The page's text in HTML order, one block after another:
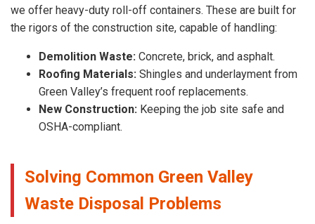
we offer heavy-duty roll-off containers. These are built for
the rigors of the construction site, capable of handling:
Demolition Waste: Concrete, brick, and asphalt.
Roofing Materials: Shingles and underlayment from
Green Valley’s frequent roof replacements.
New Construction: Keeping the job site safe and
OSHA-compliant.
Solving Common Green Valley
Waste Disposal Problems